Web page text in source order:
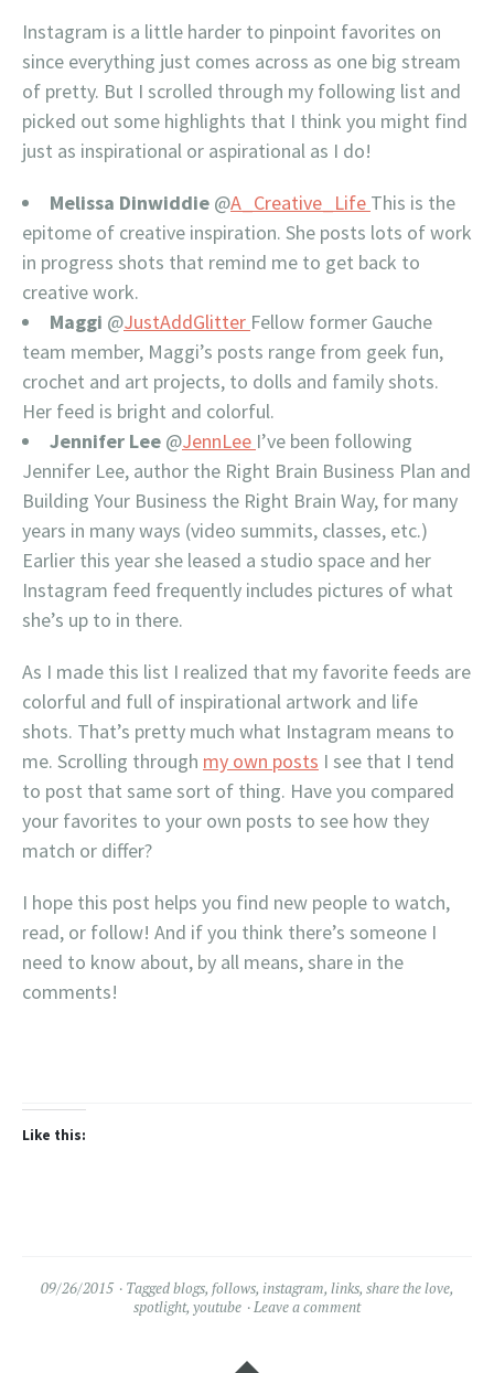
Instagram is a little harder to pinpoint favorites on
since everything just comes across as one big stream
of pretty. But I scrolled through my following list and
picked out some highlights that I think you might find
just as inspirational or aspirational as I do!
Melissa Dinwiddie @A_Creative_Life This is the
epitome of creative inspiration. She posts lots of work
in progress shots that remind me to get back to
creative work.
Maggi @JustAddGlitter Fellow former Gauche
team member, Maggi’s posts range from geek fun,
crochet and art projects, to dolls and family shots.
Her feed is bright and colorful.
Jennifer Lee @JennLee I’ve been following
Jennifer Lee, author the Right Brain Business Plan and
Building Your Business the Right Brain Way, for many
years in many ways (video summits, classes, etc.)
Earlier this year she leased a studio space and her
Instagram feed frequently includes pictures of what
she’s up to in there.
As I made this list I realized that my favorite feeds are
colorful and full of inspirational artwork and life
shots. That’s pretty much what Instagram means to
me. Scrolling through my own posts I see that I tend
to post that same sort of thing. Have you compared
your favorites to your own posts to see how they
match or differ?
I hope this post helps you find new people to watch,
read, or follow! And if you think there’s someone I
need to know about, by all means, share in the
comments!
Like this:
09/26/2015 Taggedblogs, follows, instagram, links, share the love,
spotlight, youtube Leave a comment